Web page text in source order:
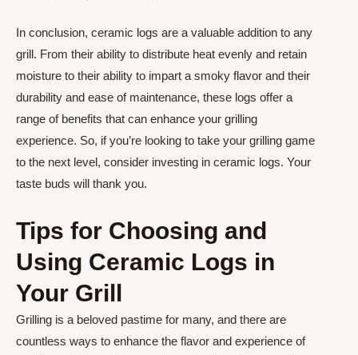
In conclusion, ceramic logs are a valuable addition to any
grill. From their ability to distribute heat evenly and retain
moisture to their ability to impart a smoky flavor and their
durability and ease of maintenance, these logs offer a
range of benefits that can enhance your grilling
experience. So, if you’re looking to take your grilling game
to the next level, consider investing in ceramic logs. Your
taste buds will thank you.
Tips for Choosing and
Using Ceramic Logs in
Your Grill
Grilling is a beloved pastime for many, and there are
countless ways to enhance the flavor and experience of